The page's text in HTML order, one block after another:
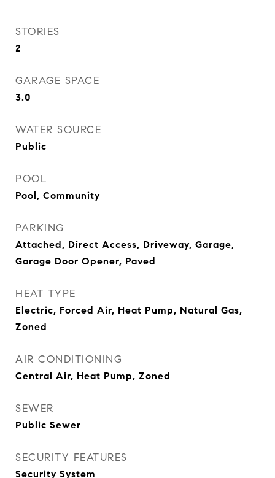
STORIES
2
GARAGE SPACE
3.0
WATER SOURCE
Public
POOL
Pool, Community
PARKING
Attached, Direct Access, Driveway, Garage,
Garage Door Opener, Paved
HEAT TYPE
Electric, Forced Air, Heat Pump, Natural Gas,
Zoned
AIR CONDITIONING
Central Air, Heat Pump, Zoned
SEWER
Public Sewer
SECURITY FEATURES
Security System